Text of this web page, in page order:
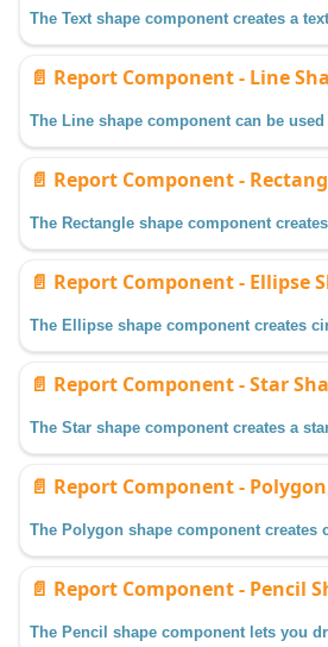
📄️ Report Component - Line
📄️ Report Component -
📄️ Report Component - Ellipse
📄️ Report Component - Star
📄️ Report Component -
📄️ Report Component - Pencil